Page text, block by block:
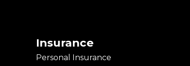
Insurance
Personal Insurance